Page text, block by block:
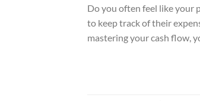
Do you often feel like your
to keep track of their
mastering your cash flow,